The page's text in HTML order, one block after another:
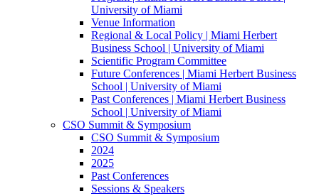
University of Miami
Venue Information
Regional & Local Policy | Miami Herbert
Business School | University of Miami
Scientific Program Committee
Future Conferences | Miami Herbert Business
School | University of Miami
Past Conferences | Miami Herbert Business
School | University of Miami
CSO Summit & Symposium
CSO Summit & Symposium
2024
2025
Past Conferences
Sessions & Speakers